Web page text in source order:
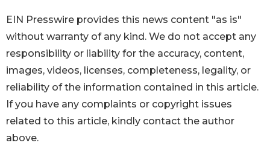
EIN Presswire provides this news content "as is"
without warranty of any kind. We do not accept any
responsibility or liability for the accuracy, content,
images, videos, licenses, completeness, legality, or
reliability of the information contained in this article.
If you have any complaints or copyright issues
related to this article, kindly contact the author
above.